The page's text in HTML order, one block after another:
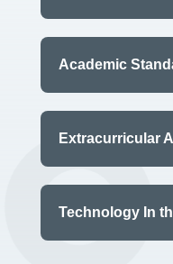
Academic
Extracurricular
Technology In